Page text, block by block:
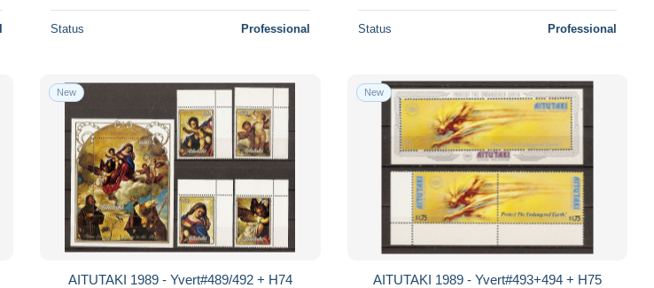
Status Professional Status Professional
New
AITUTAKI 1989 - Yvert#489/492 + H74
New
AITUTAKI 1989 - Yvert#493+494 + H75